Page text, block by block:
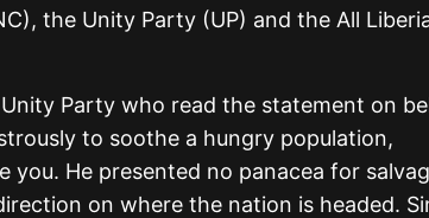
the Unity Party (UP) and the All
Party who read the statement on
to soothe a hungry population,
you. He presented no panacea for
on where the nation is headed.